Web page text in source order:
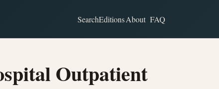
SearchEditionsAbout FAQ
Outpatient